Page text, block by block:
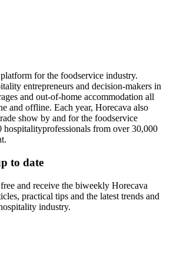
for the foodservice industry.
entrepreneurs and decision-makers in
and out-of-home accommodation all
and offline. Each year, Horecava also
show by and for the foodservice
from over 30,000
to date
and receive the biweekly Horecava
practical tips and the latest trends and
industry.